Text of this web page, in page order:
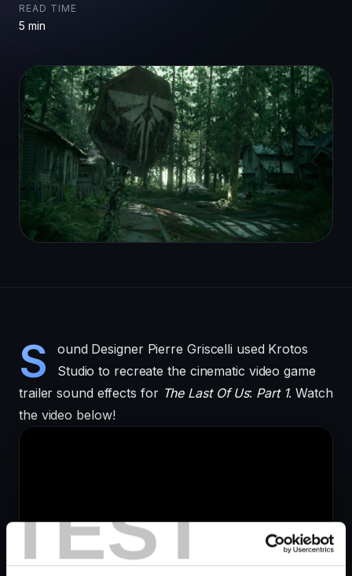
TEST
READ TIME
5 min
S
ound Designer Pierre Griscelli used Krotos
Studio to recreate the cinematic video game
trailer sound effects for The Last Of Us: Part 1. Watch
the video below!